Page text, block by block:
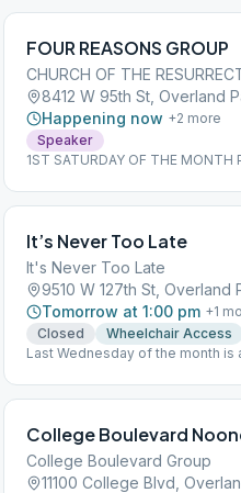
FOUR REASONS GROUP
CHURCH OF THE
8412 W 95th St, Overland
Happening now +2 more
Speaker
1ST SATURDAY OF THE MONTH
It’s Never Too Late
It's Never Too Late
9510 W 127th St, Overland
Tomorrow at 1:00 pm +1
Closed
Wheelchair Access
Last Wednesday of the month is
College Boulevard
College Boulevard Group